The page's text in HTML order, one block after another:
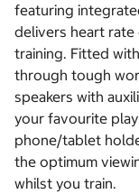
featuring
delivers heart
training. Fitted
through tough
speakers with
your favourite
phone/tablet
the optimum
whilst you train.